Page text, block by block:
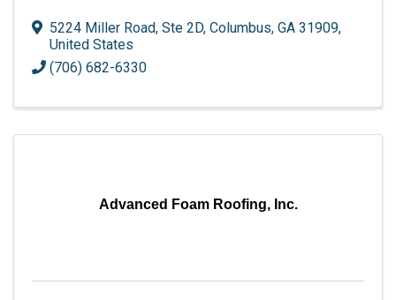
5224 Miller Road, Ste 2D, Columbus, GA 31909,
United States
(706) 682-6330
Advanced Foam Roofing, Inc.